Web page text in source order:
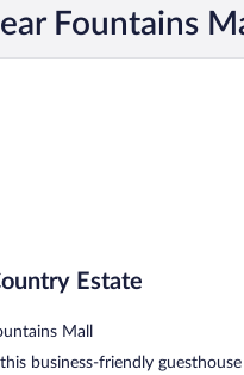
Fountains
Estate
Mall
business-friendly guesthouse
Estate